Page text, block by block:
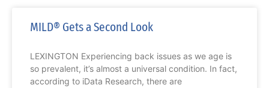
MILD® Gets a Second Look
LEXINGTON Experiencing back issues as we age is
so prevalent, it’s almost a universal condition. In fact,
according to iData Research, there are